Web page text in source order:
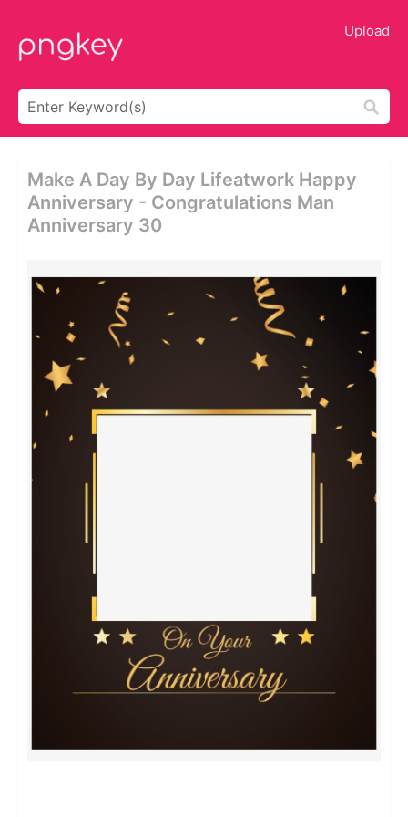
Upload
Make A Day By Day Lifeatwork Happy
Anniversary - Congratulations Man
Anniversary 30